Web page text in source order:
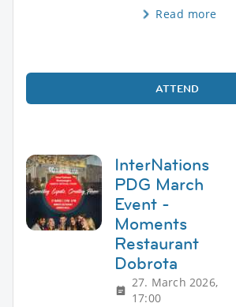
Read more
ATTEND
InterNations
PDG March
Event -
Moments
Restaurant
Dobrota
27. March 2026,
17:00